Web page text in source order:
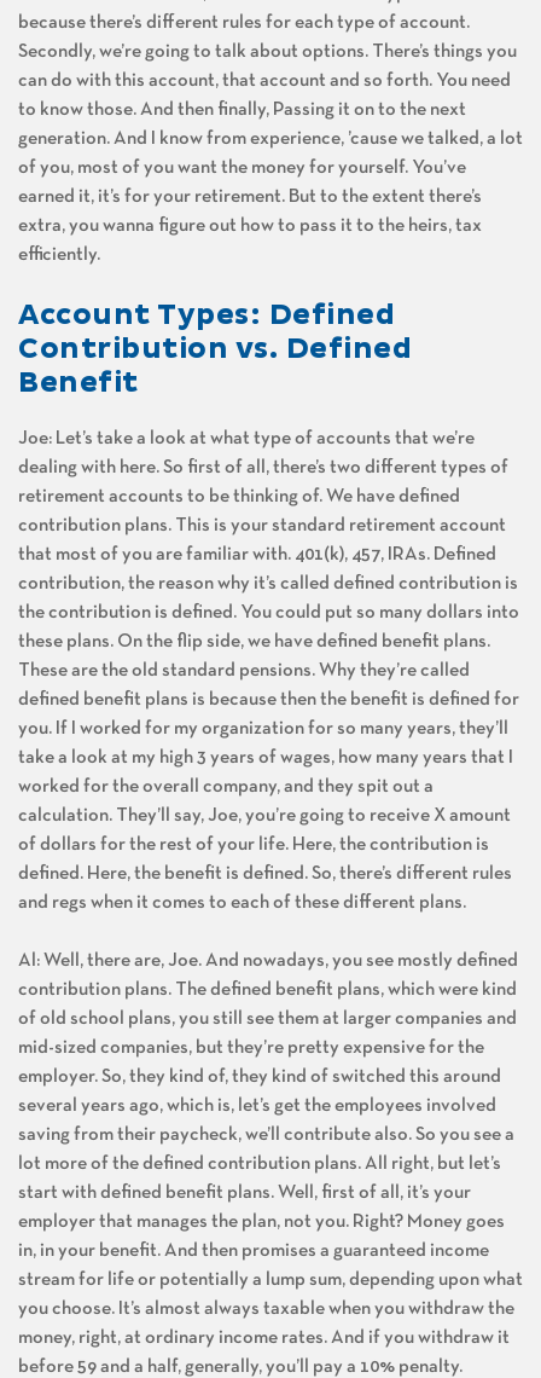
because there’s different rules for each type of account.
Secondly, we’re going to talk about options. There’s things you
can do with this account, that account and so forth. You need
to know those. And then finally, Passing it on to the next
generation. And I know from experience, ’cause we talked, a lot
of you, most of you want the money for yourself. You’ve
earned it, it’s for your retirement. But to the extent there’s
extra, you wanna figure out how to pass it to the heirs, tax
efficiently.
Account Types: Defined
Contribution vs. Defined
Benefit
Joe: Let’s take a look at what type of accounts that we’re
dealing with here. So first of all, there’s two different types of
retirement accounts to be thinking of. We have defined
contribution plans. This is your standard retirement account
that most of you are familiar with. 401(k), 457, IRAs. Defined
contribution, the reason why it’s called defined contribution is
the contribution is defined. You could put so many dollars into
these plans. On the flip side, we have defined benefit plans.
These are the old standard pensions. Why they’re called
defined benefit plans is because then the benefit is defined for
you. If I worked for my organization for so many years, they’ll
take a look at my high 3 years of wages, how many years that I
worked for the overall company, and they spit out a
calculation. They’ll say, Joe, you’re going to receive X amount
of dollars for the rest of your life. Here, the contribution is
defined. Here, the benefit is defined. So, there’s different rules
and regs when it comes to each of these different plans.
Al: Well, there are, Joe. And nowadays, you see mostly defined
contribution plans. The defined benefit plans, which were kind
of old school plans, you still see them at larger companies and
mid-sized companies, but they’re pretty expensive for the
employer. So, they kind of, they kind of switched this around
several years ago, which is, let’s get the employees involved
saving from their paycheck, we’ll contribute also. So you see a
lot more of the defined contribution plans. All right, but let’s
start with defined benefit plans. Well, first of all, it’s your
employer that manages the plan, not you. Right? Money goes
in, in your benefit. And then promises a guaranteed income
stream for life or potentially a lump sum, depending upon what
you choose. It’s almost always taxable when you withdraw the
money, right, at ordinary income rates. And if you withdraw it
before 59 and a half, generally, you’ll pay a 10% penalty.